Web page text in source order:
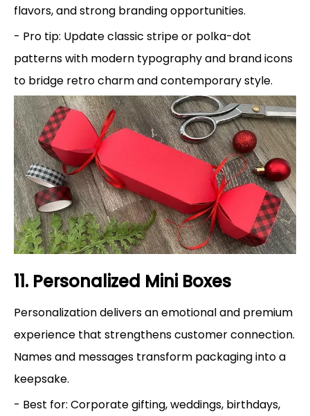
flavors, and strong branding opportunities.
- Pro tip: Update classic stripe or polka-dot
patterns with modern typography and brand icons
to bridge retro charm and contemporary style.
11. Personalized Mini Boxes
Personalization delivers an emotional and premium
experience that strengthens customer connection.
Names and messages transform packaging into a
keepsake.
- Best for: Corporate gifting, weddings, birthdays,